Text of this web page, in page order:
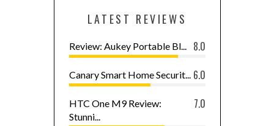
LATEST REVIEWS
8.0
Review: Aukey Portable Bl...
6.0
Canary Smart Home Securit...
7.0
HTC One M9 Review:
Stunni...